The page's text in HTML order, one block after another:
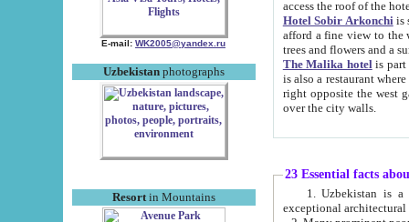
E-mail: WK2005@yandex.ru
Uzbekistanphotographs
Resortin Mountains
Hotel Sobir Arkonchiis
afford a fine view to the walls of Ichan-Kala and other remarkable sights.
trees and flowers
The Malika hotelis part of a
is also a restaurant where breakfast is served, and a gift shop. The
right opposite the west gate of the old city. If you are awake at the right time, you can watch the sunrise
over the city walls.
23 Essential facts
exceptional